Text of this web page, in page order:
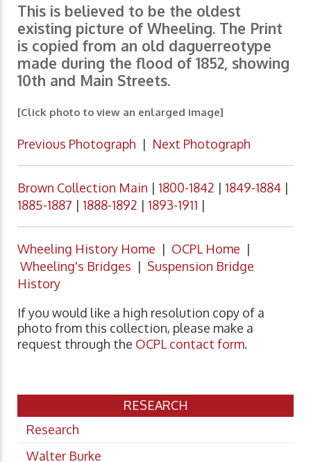
This is believed to be the oldest
existing picture of Wheeling. The Print
is copied from an old daguerreotype
made during the flood of 1852, showing
10th and Main Streets.
[Click photo to view an enlarged image]
Previous Photograph | Next Photograph
Brown Collection Main | 1800-1842 | 1849-1884 |
1885-1887 | 1888-1892 | 1893-1911 |
Wheeling History Home | OCPL Home |
Wheeling's Bridges | Suspension Bridge
History
If you would like a high resolution copy of a
photo from this collection, please make a
request through the OCPL contact form.
RESEARCH
Research
Walter Burke